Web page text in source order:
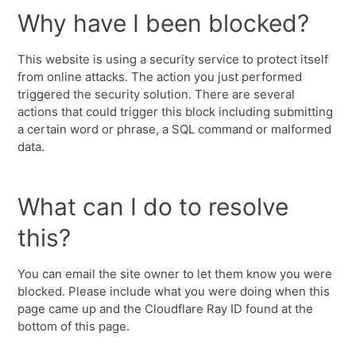
Why have I been blocked?
This website is using a security service to protect itself
from online attacks. The action you just performed
triggered the security solution. There are several
actions that could trigger this block including submitting
a certain word or phrase, a SQL command or malformed
data.
What can I do to resolve
this?
You can email the site owner to let them know you were
blocked. Please include what you were doing when this
page came up and the Cloudflare Ray ID found at the
bottom of this page.